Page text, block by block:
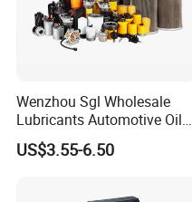
OEM / ODM avaliable.
Now we have been doing
Choose WK, variety of
cooperation.
With a sincere
Wenzhou Sgl Wholesale
Lubricants Automotive Oil
Filter Truck Fuel Filter
Engineering Machinery
US$3.55-6.50